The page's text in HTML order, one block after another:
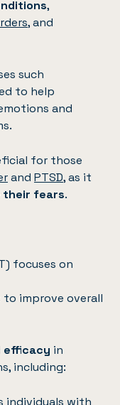
,
, and
such
to help
and
for those
and PTSD, as it
their fears.
focuses on
to improve overall
efficacy in
including:
individuals with